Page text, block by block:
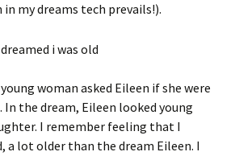
in my dreams tech prevails!).
woman asked Eileen if she were
the dream, Eileen looked young
I remember feeling that I
a lot older than the dream Eileen. I